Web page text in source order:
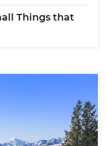
Things that